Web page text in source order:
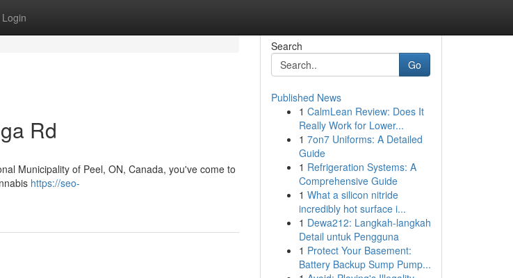
Login
Rd
Municipality of Peel, ON, Canada, you've come to
https://seo-
Search
Go
Published News
1 CalmLean Review: Does It
Really Work for Lower...
1 7on7 Uniforms: A Detailed
Guide
1 Refrigeration Systems: A
Comprehensive Guide
1 What a silicon nitride
incredibly hot surface i...
1 Dewa212: Langkah-langkah
Detail untuk Pengguna
1 Protect Your Basement:
Battery Backup Sump Pump...